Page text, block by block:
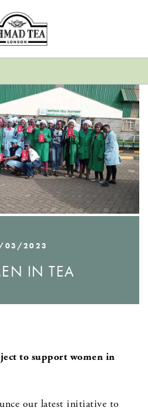
03/2023
IN TEA
to support women in
our latest initiative to